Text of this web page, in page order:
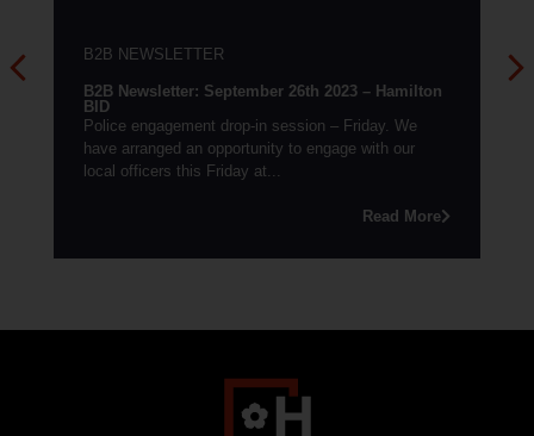
B2B NEWSLETTER
B2B Newsletter: September 26th 2023 – Hamilton
BID
Police engagement drop-in session – Friday. We
have arranged an opportunity to engage with our
local officers this Friday at...
Read More